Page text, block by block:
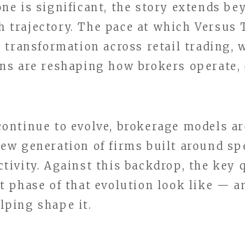
is significant, the story extends
trajectory. The pace at which Versus
transformation across retail trading,
are reshaping how brokers operate,
to evolve, brokerage models
generation of firms built around
Against this backdrop, the key
phase of that evolution look like —
shape it.